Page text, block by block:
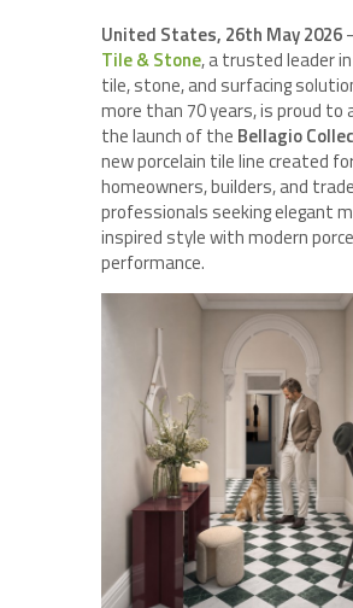
United States, 26th May 2026
Tile & Stone, a trusted leader
tile, stone, and surfacing
more than 70 years, is proud to
the launch of the Bellagio
new porcelain tile line created
homeowners, builders, and trade
professionals seeking elegant
inspired style with modern
performance.